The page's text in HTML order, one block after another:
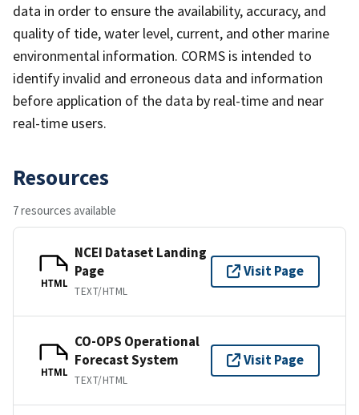
data in order to ensure the availability, accuracy, and
quality of tide, water level, current, and other marine
environmental information. CORMS is intended to
identify invalid and erroneous data and information
before application of the data by real-time and near
real-time users.
Resources
7 resources available
HTML
NCEI Dataset Landing
Page
TEXT/HTML
Visit Page
HTML
CO-OPS Operational
Forecast System
TEXT/HTML
Visit Page